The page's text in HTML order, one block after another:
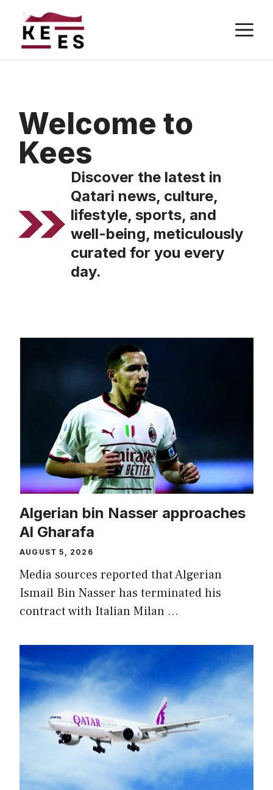
content
Welcome to
Kees
Discover the latest in
Qatari news, culture,
lifestyle, sports, and
well-being, meticulously
curated for you every
day.
Algerian bin Nasser approaches
Al Gharafa
AUGUST 5, 2026
Media sources reported that Algerian
Ismail Bin Nasser has terminated his
contract with Italian Milan …